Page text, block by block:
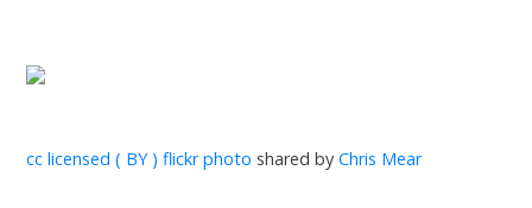
cc licensed ( BY ) flickr photo shared byChris Mear